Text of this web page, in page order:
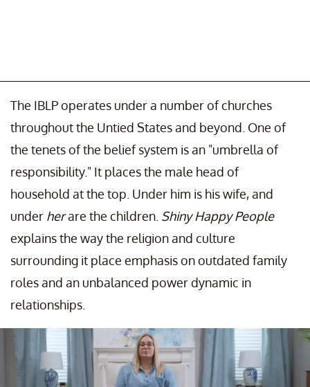
The IBLP operates under a number of churches
throughout the Untied States and beyond. One of
the tenets of the belief system is an "umbrella of
responsibility." It places the male head of
household at the top. Under him is his wife, and
under herare the children. Shiny Happy People
explains the way the religion and culture
surrounding it place emphasis on outdated family
roles and an unbalanced power dynamic in
relationships.